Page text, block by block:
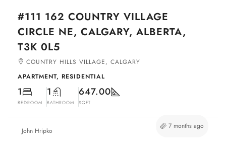
#111 162 COUNTRY VILLAGE
CIRCLE NE, CALGARY, ALBERTA,
T3K 0L5
COUNTRY HILLS VILLAGE, CALGARY
APARTMENT, RESIDENTIAL
1
BEDROOM
1
BATHROOM
647.00
SQFT
John Hripko
7 months ago